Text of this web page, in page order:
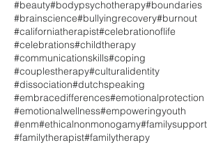
#beauty#bodypsychotherapy#boundaries
#brainscience#bullyingrecovery#burnout
#californiatherapist#celebrationoflife
#celebrations#childtherapy
#communicationskills#coping
#couplestherapy#culturalidentity
#dissociation#dutchspeaking
#embracedifferences#emotionalprotection
#emotionalwellness#empoweringyouth
#enm#ethicalnonmonogamy#familysupport
#familytherapist#familytherapy